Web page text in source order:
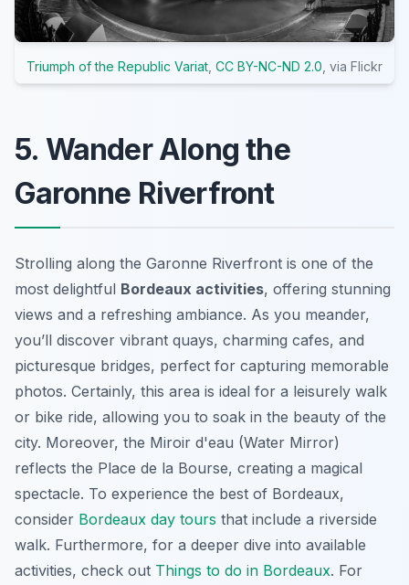
Triumph of the Republic Variat CC BY-NC-ND 2.0 , via Flickr
5. Wander Along the
Garonne Riverfront
Strolling along the Garonne Riverfront is one of the
most delightful Bordeaux activities, offering stunning
views and a refreshing ambiance. As you meander,
you’ll discover vibrant quays, charming cafes, and
picturesque bridges, perfect for capturing memorable
photos. Certainly, this area is ideal for a leisurely walk
or bike ride, allowing you to soak in the beauty of the
city. Moreover, the Miroir d'eau (Water Mirror)
reflects the Place de la Bourse, creating a magical
spectacle. To experience the best of Bordeaux,
consider Bordeaux day tours that include a riverside
walk. Furthermore, for a deeper dive into available
activities, check out Things to do in Bordeaux. For